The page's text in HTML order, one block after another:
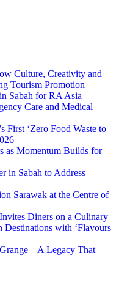
Culture, Creativity and
Tourism Promotion
Sabah for RA Asia
Care and Medical
First ‘Zero Food Waste to
as Momentum Builds for
in Sabah to Address
Sarawak at the Centre of
Diners on a Culinary
Destinations with ‘Flavours
– A Legacy That